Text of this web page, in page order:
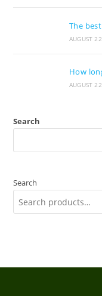
The
AUGUST
How
AUGUST
Search
Search